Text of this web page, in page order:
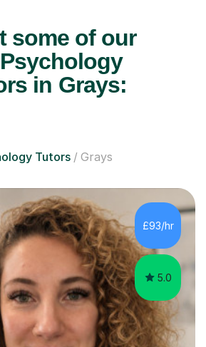
some of our
in Grays:
Tutors Grays
£93/hr
5.0